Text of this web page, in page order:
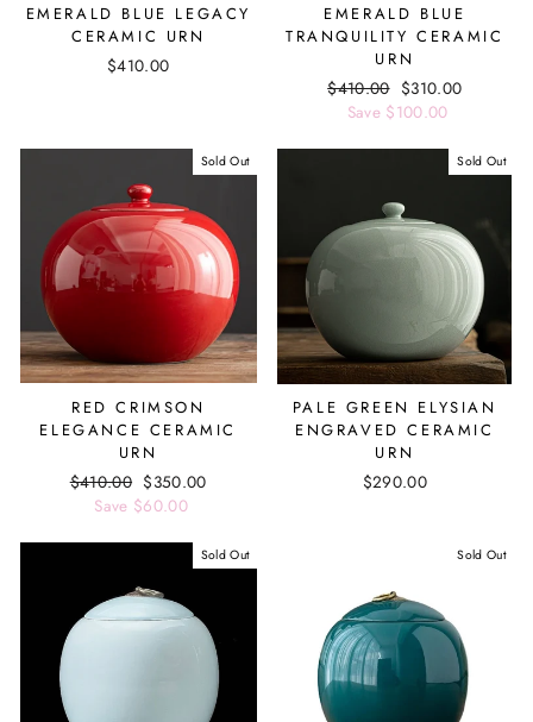
EMERALD BLUE LEGACY
CERAMIC URN
$410.00
EMERALD BLUE
TRANQUILITY CERAMIC
URN
Regular
price
$410.00 Sale
price
$310.00
Save $100.00
Sold Out
RED CRIMSON
ELEGANCE CERAMIC
URN
Regular
price
$410.00 Sale
price
$350.00
Save $60.00
Sold Out
PALE GREEN ELYSIAN
ENGRAVED CERAMIC
URN
$290.00
Sold Out Sold Out